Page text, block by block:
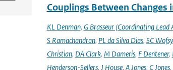
Couplings Between
KL Denman, G Brasseur (Coordinating Lead
S Ramachandran, PL da Silva Dias, SC Wofsy,
Christian, DA Clark, M Dameris, F Dentener,
Henderson-Sellers, J House, A Jones, C Jones,